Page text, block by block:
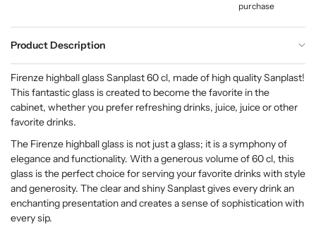
purchase
Product Description
Firenze highball glass Sanplast 60 cl, made of high quality Sanplast!
This fantastic glass is created to become the favorite in the
cabinet, whether you prefer refreshing drinks, juice, juice or other
favorite drinks.
The Firenze highball glass is not just a glass; it is a symphony of
elegance and functionality. With a generous volume of 60 cl, this
glass is the perfect choice for serving your favorite drinks with style
and generosity. The clear and shiny Sanplast gives every drink an
enchanting presentation and creates a sense of sophistication with
every sip.